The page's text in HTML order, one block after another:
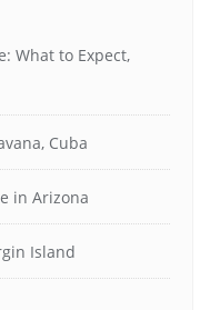
What to Expect,
Cuba
in Arizona
Island